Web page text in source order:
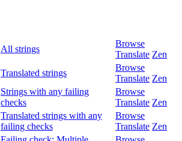
All strings
Browse
Translate Zen
Translated strings
Browse
Translate Zen
Strings with any failing
checks
Browse
Translate Zen
Translated strings with any
failing checks
Browse
Translate Zen